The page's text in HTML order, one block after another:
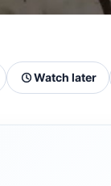
Watch later